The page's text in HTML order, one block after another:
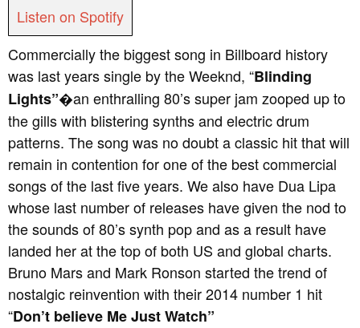
Listen on Spotify
Commercially the biggest song in Billboard history
was last years single by the Weeknd, “Blinding
Lights”�an enthralling 80’s super jam zooped up to
the gills with blistering synths and electric drum
patterns. The song was no doubt a classic hit that will
remain in contention for one of the best commercial
songs of the last five years. We also have Dua Lipa
whose last number of releases have given the nod to
the sounds of 80’s synth pop and as a result have
landed her at the top of both US and global charts.
Bruno Mars and Mark Ronson started the trend of
nostalgic reinvention with their 2014 number 1 hit
“Don’t believe Me Just Watch”